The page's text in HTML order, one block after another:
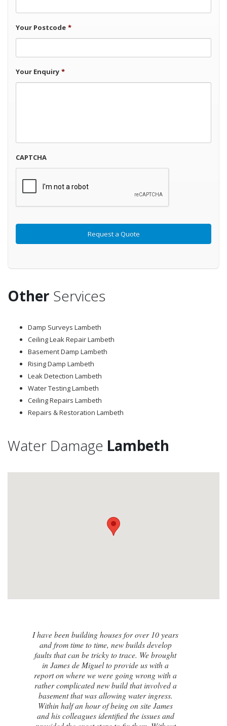
Your Postcode *
Your Enquiry *
CAPTCHA
Other Services
Damp Surveys Lambeth
Ceiling Leak Repair Lambeth
Basement Damp Lambeth
Rising Damp Lambeth
Leak Detection Lambeth
Water Testing Lambeth
Ceiling Repairs Lambeth
Repairs & Restoration Lambeth
Water Damage Lambeth
I contacted James de Miguel after a
recommendation from a friend. My brand
new house developed a series of cracks on
the exterior walls and after numerous failed
attempts by local builders, surveyors and
even the original architect, to try and identify
the cause of these cracks I had no clue what
to do next. Thankfully, James was able to